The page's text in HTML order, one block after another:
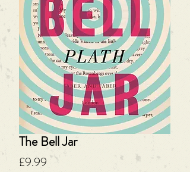
The Bell Jar
£9.99 Price